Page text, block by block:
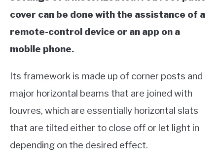
cover can be done with the assistance of a
remote-control device or an app on a
mobile phone.
Its framework is made up of corner posts and
major horizontal beams that are joined with
louvres, which are essentially horizontal slats
that are tilted either to close off or let light in
depending on the desired effect.